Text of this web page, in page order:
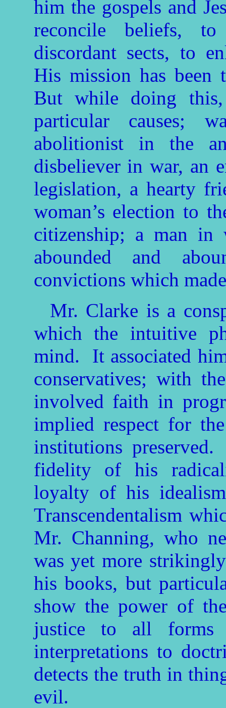
him the gospels and
reconcile beliefs,
discordant sects, to
His mission has been
But while doing
particular causes;
abolitionist in the
disbeliever in war, an
legislation, a hearty
woman’s election to
citizenship; a man in
abounded and
convictions which
Mr. Clarke is a
which the intuitive
mind. It associated
conservatives; with
involved faith in
implied respect for
institutions
fidelity of his
loyalty of his
Transcendentalism
Mr. Channing, who
was yet more
his books, but
show the power of
justice to all
interpretations to
detects the truth in
evil.